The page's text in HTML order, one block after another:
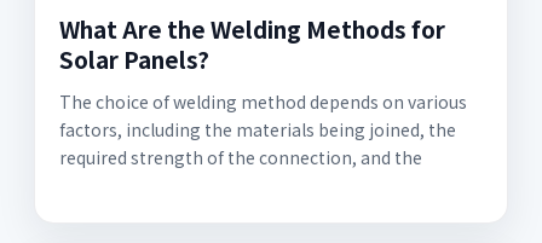
What Are the Welding Methods for
Solar Panels?
The choice of welding method depends on various
factors, including the materials being joined, the
required strength of the connection, and the